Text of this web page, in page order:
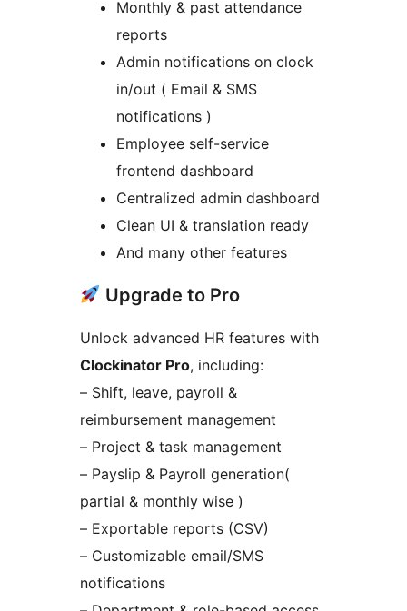
Monthly & past attendance
reports
Admin notifications on clock
in/out ( Email & SMS
notifications )
Employee self-service
frontend dashboard
Centralized admin dashboard
Clean UI & translation ready
And many other features
Upgrade to Pro
Unlock advanced HR features with
Clockinator Pro, including:
– Shift, leave, payroll &
reimbursement management
– Project & task management
– Payslip & Payroll generation(
partial & monthly wise )
– Exportable reports (CSV)
– Customizable email/SMS
notifications